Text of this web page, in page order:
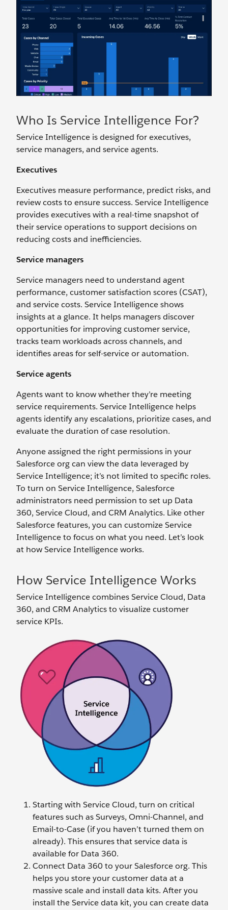
Who Is Service Intelligence For?
Service Intelligence is designed for executives,
service managers, and service agents.
Executives
Executives measure performance, predict risks, and
review costs to ensure success. Service Intelligence
provides executives with a real-time snapshot of
their service operations to support decisions on
reducing costs and inefficiencies.
Service managers
Service managers need to understand agent
performance, customer satisfaction scores (CSAT),
and service costs. Service Intelligence shows
insights at a glance. It helps managers discover
opportunities for improving customer service,
tracks team workloads across channels, and
identifies areas for self-service or automation.
Service agents
Agents want to know whether they’re meeting
service requirements. Service Intelligence helps
agents identify any escalations, prioritize cases, and
evaluate the duration of case resolution.
Anyone assigned the right permissions in your
Salesforce org can view the data leveraged by
Service Intelligence; it’s not limited to specific roles.
To turn on Service Intelligence, Salesforce
administrators need permission to set up Data
360, Service Cloud, and CRM Analytics. Like other
Salesforce features, you can customize Service
Intelligence to focus on what you need. Let’s look
at how Service Intelligence works.
How Service Intelligence Works
Service Intelligence combines Service Cloud, Data
360, and CRM Analytics to visualize customer
service KPIs.
Starting with Service Cloud, turn on critical
features such as Surveys, Omni-Channel, and
Email-to-Case (if you haven’t turned them on
already). This ensures that service data is
available for Data 360.
Connect Data 360 to your Salesforce org. This
helps you store your customer data at a
massive scale and install data kits. After you
install the Service data kit, you can create data